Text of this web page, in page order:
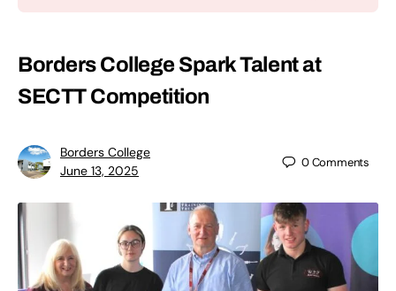
Borders College Spark Talent at
SECTT Competition
Borders College
June 13, 2025
0Comments